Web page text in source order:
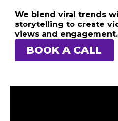
We blend viral trends
storytelling to create
views and engagement.
BOOK A CALL